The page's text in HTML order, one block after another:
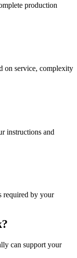
production
on service, complexity
instructions and
required by your
can support your